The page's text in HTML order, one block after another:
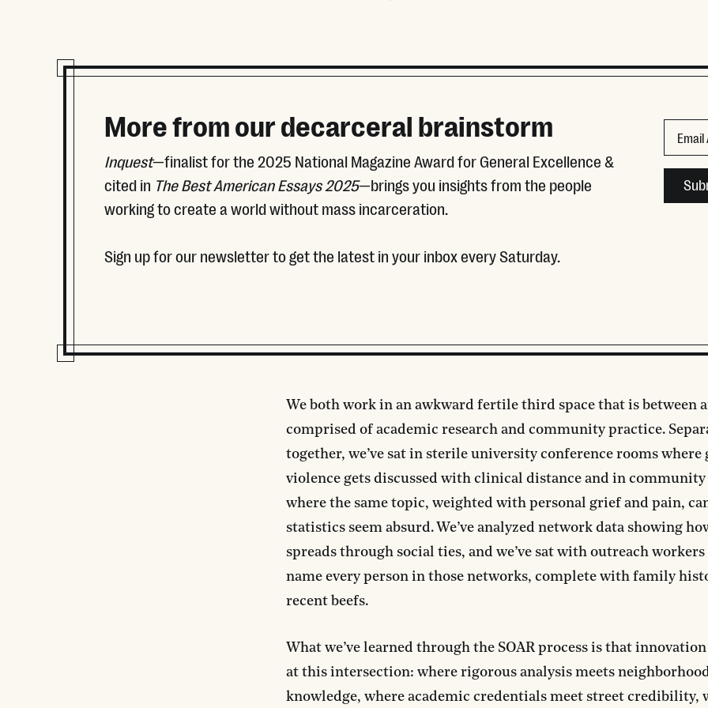
More from our decarceral brainstorm
Inquest—finalist for the 2025 National Magazine Award for General Excellence &
cited in The Best American Essays 2025—brings you insights from the people
working to create a world without mass incarceration.
Sign up for our newsletter to get the latest in your inbox every Saturday.
We both work in an awkward fertile third space that is between
comprised of academic research and community practice.
together, we’ve sat in sterile university conference rooms where
violence gets discussed with clinical distance and in community
where the same topic, weighted with personal grief and pain,
statistics seem absurd. We’ve analyzed network data showing
spreads through social ties, and we’ve sat with outreach workers
name every person in those networks, complete with family
recent beefs.
What we’ve learned through the SOAR process is that
at this intersection: where rigorous analysis meets
knowledge, where academic credentials meet street credibility,